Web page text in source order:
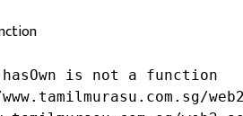
is not a function